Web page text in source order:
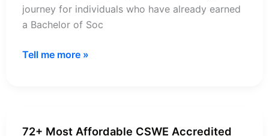
journey for individuals who have already earned
a Bachelor of Soc
Online
Tell me more »
72+ Most Affordable CSWE Accredited